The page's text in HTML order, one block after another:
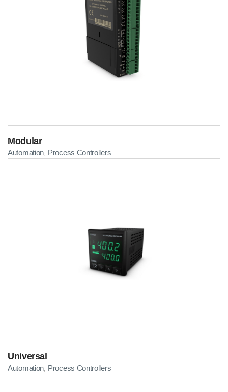
Modular
Automation Process Controllers
Universal
Automation Process Controllers